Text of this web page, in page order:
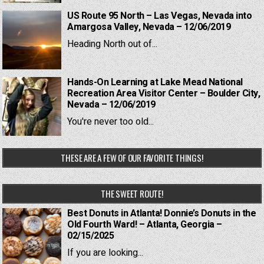
US Route 95 North – Las Vegas, Nevada into
Amargosa Valley, Nevada – 12/06/2019
Heading North out of...
Hands-On Learning at Lake Mead National
Recreation Area Visitor Center – Boulder City,
Nevada – 12/06/2019
You're never too old...
THESE ARE A FEW OF OUR FAVORITE THINGS!
THE SWEET ROUTE!
Best Donuts in Atlanta! Donnie’s Donuts in the
Old Fourth Ward! – Atlanta, Georgia –
02/15/2025
If you are looking...